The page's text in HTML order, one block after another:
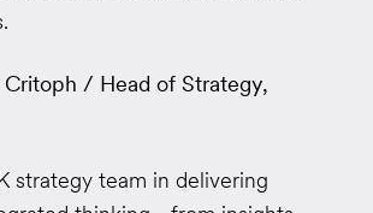
Critoph / Head of Strategy,
strategy team in delivering